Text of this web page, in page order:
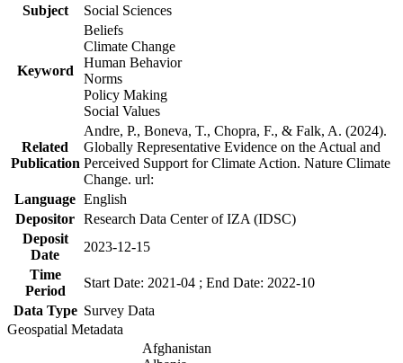
Subject
Social Sciences
Keyword
Beliefs
Climate Change
Human Behavior
Norms
Policy Making
Social Values
Related
Publication
Andre, P., Boneva, T., Chopra, F., & Falk, A. (2024).
Globally Representative Evidence on the Actual and
Perceived Support for Climate Action. Nature Climate
Change. url:
Language English
Depositor Research Data Center of IZA (IDSC)
Deposit
Date
2023-12-15
Time
Period
Start Date: 2021-04 ; End Date: 2022-10
Data Type Survey Data
Geospatial Metadata
Afghanistan